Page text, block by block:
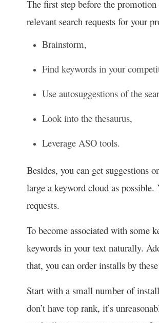
The first step before the
relevant search requests for your
Brainstorm,
Find keywords in your
Use autosuggestions of the
Look into the thesaurus,
Leverage ASO tools.
Besides, you can get suggestions
large a keyword cloud as
requests.
To become associated with some
keywords in your text naturally.
that, you can order installs by
Start with a small number of
don’t have top rank, it’s